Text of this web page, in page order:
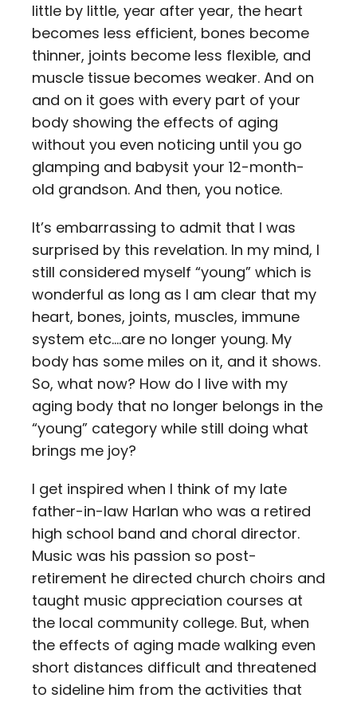
little by little, year after year, the heart
becomes less efficient, bones become
thinner, joints become less flexible, and
muscle tissue becomes weaker. And on
and on it goes with every part of your
body showing the effects of aging
without you even noticing until you go
glamping and babysit your 12-month-
old grandson. And then, you notice.
It’s embarrassing to admit that I was
surprised by this revelation. In my mind, I
still considered myself “young” which is
wonderful as long as I am clear that my
heart, bones, joints, muscles, immune
system etc.…are no longer young. My
body has some miles on it, and it shows.
So, what now? How do I live with my
aging body that no longer belongs in the
“young” category while still doing what
brings me joy?
I get inspired when I think of my late
father-in-law Harlan who was a retired
high school band and choral director.
Music was his passion so post-
retirement he directed church choirs and
taught music appreciation courses at
the local community college. But, when
the effects of aging made walking even
short distances difficult and threatened
to sideline him from the activities that